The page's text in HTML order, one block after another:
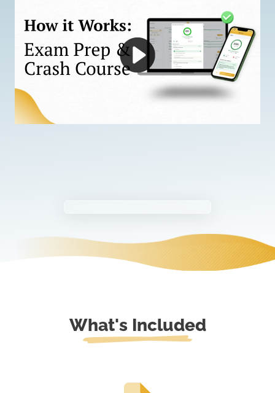
What's Included